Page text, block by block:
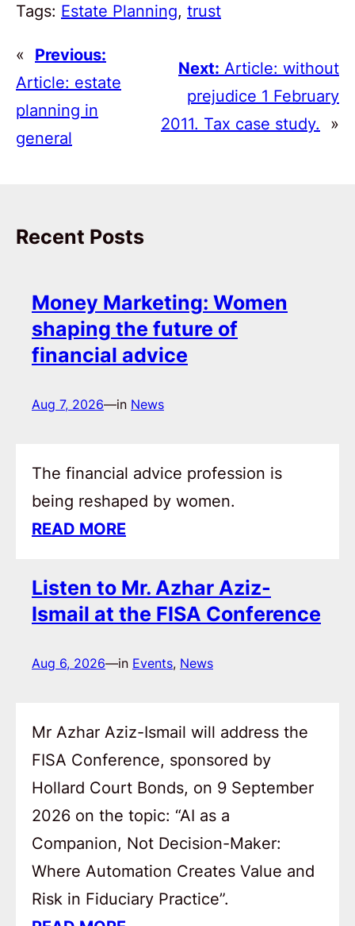
Tags: Estate Planning, trust
«
Previous:
Article: estate
planning in
general
Next: Article: without
prejudice 1 February
2011. Tax case study.
»
Recent Posts
Money Marketing: Women
shaping the future of
financial advice
Aug 7, 2026—in News
The financial advice profession is
being reshaped by women.
READ MORE
Listen to Mr. Azhar Aziz-
Ismail at the FISA Conference
Aug 6, 2026—in Events, News
Mr Azhar Aziz-Ismail will address the
FISA Conference, sponsored by
Hollard Court Bonds, on 9 September
2026 on the topic: “AI as a
Companion, Not Decision-Maker:
Where Automation Creates Value and
Risk in Fiduciary Practice”.